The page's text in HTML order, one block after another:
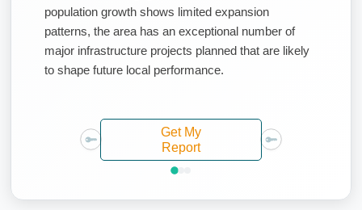
population growth shows limited expansion
patterns, the area has an exceptional number of
major infrastructure projects planned that are likely
to shape future local performance.
Get My
Report